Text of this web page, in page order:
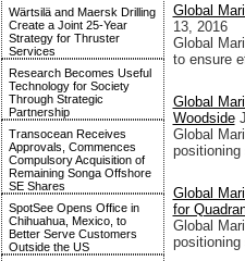
Wärtsilä and Maersk Drilling
Create a Joint 25-Year
Strategy for Thruster
Services
Research Becomes Useful
Technology for Society
Through Strategic
Partnership
Transocean Receives
Approvals, Commences
Compulsory Acquisition of
Remaining Songa Offshore
SE Shares
SpotSee Opens Office in
Chihuahua, Mexico, to
Better Serve Customers
Outside the US
Global
13, 2016
Global
to ensure
Global
Woodside
Global
Global
for
Global
positioning